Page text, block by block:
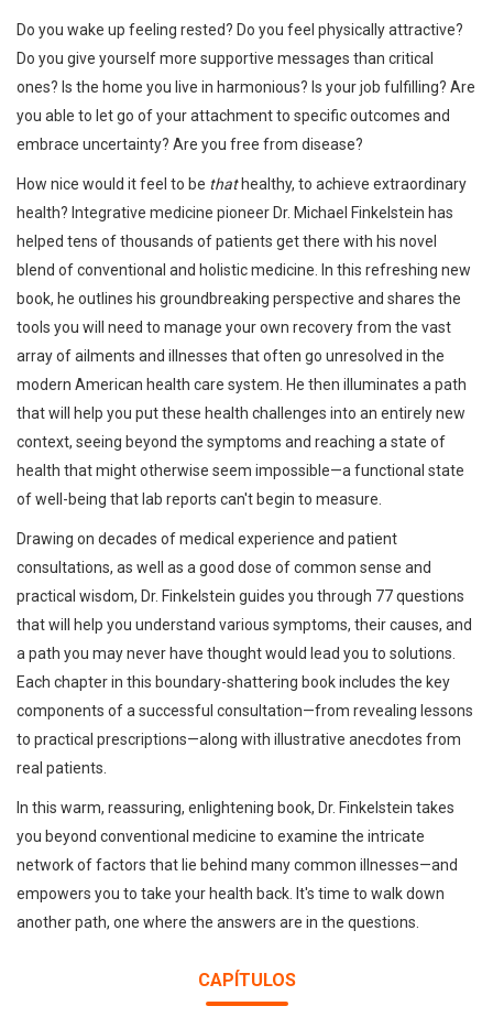
Do you wake up feeling rested? Do you feel physically attractive?
Do you give yourself more supportive messages than critical
ones? Is the home you live in harmonious? Is your job fulfilling? Are
you able to let go of your attachment to specific outcomes and
embrace uncertainty? Are you free from disease?
How nice would it feel to be that healthy, to achieve extraordinary
health? Integrative medicine pioneer Dr. Michael Finkelstein has
helped tens of thousands of patients get there with his novel
blend of conventional and holistic medicine. In this refreshing new
book, he outlines his groundbreaking perspective and shares the
tools you will need to manage your own recovery from the vast
array of ailments and illnesses that often go unresolved in the
modern American health care system. He then illuminates a path
that will help you put these health challenges into an entirely new
context, seeing beyond the symptoms and reaching a state of
health that might otherwise seem impossible—a functional state
of well-being that lab reports can't begin to measure.
Drawing on decades of medical experience and patient
consultations, as well as a good dose of common sense and
practical wisdom, Dr. Finkelstein guides you through 77 questions
that will help you understand various symptoms, their causes, and
a path you may never have thought would lead you to solutions.
Each chapter in this boundary-shattering book includes the key
components of a successful consultation—from revealing lessons
to practical prescriptions—along with illustrative anecdotes from
real patients.
In this warm, reassuring, enlightening book, Dr. Finkelstein takes
you beyond conventional medicine to examine the intricate
network of factors that lie behind many common illnesses—and
empowers you to take your health back. It's time to walk down
another path, one where the answers are in the questions.
CAPÍTULOS